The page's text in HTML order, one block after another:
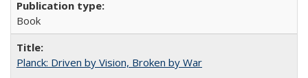
Book
Planck: Driven by Vision, Broken by War